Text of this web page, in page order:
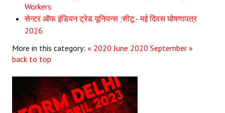
Workers
सेन्टर ऑफ इंडियन ट्रेड यूनियन्स ;सीटू - मई दिवस घोषणापत्र
2026
More in this category: « 2020 June 2020 September »
back to top